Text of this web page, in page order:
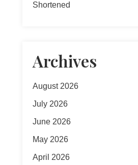
Shortened
Archives
August 2026
July 2026
June 2026
May 2026
April 2026